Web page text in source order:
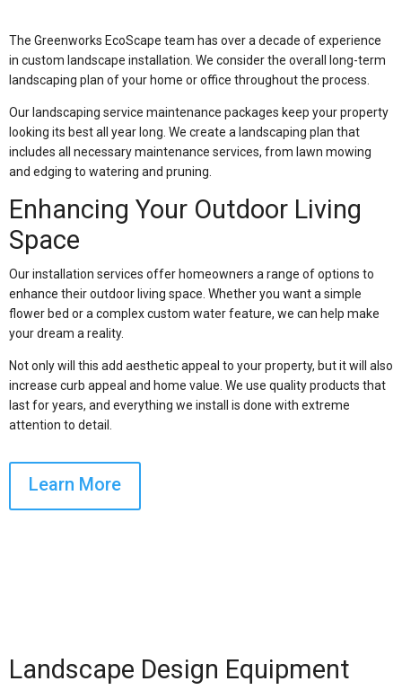
The Greenworks EcoScape team has over a decade of experience
in custom landscape installation. We consider the overall long-term
landscaping plan of your home or office throughout the process.
Our landscaping service maintenance packages keep your property
looking its best all year long. We create a landscaping plan that
includes all necessary maintenance services, from lawn mowing
and edging to watering and pruning.
Enhancing Your Outdoor Living
Space
Our installation services offer homeowners a range of options to
enhance their outdoor living space. Whether you want a simple
flower bed or a complex custom water feature, we can help make
your dream a reality.
Not only will this add aesthetic appeal to your property, but it will also
increase curb appeal and home value. We use quality products that
last for years, and everything we install is done with extreme
attention to detail.
Learn More
Landscape Design Equipment